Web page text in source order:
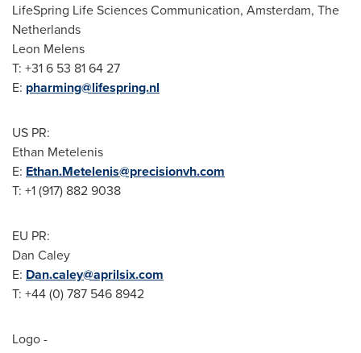
LifeSpring Life Sciences Communication, Amsterdam, The
Netherlands
Leon Melens
T: +31 6 53 81 64 27
E: pharming@lifespring.nl
US PR:
Ethan Metelenis
E: Ethan.Metelenis@precisionvh.com
T: +1 (917) 882 9038
EU PR:
Dan Caley
E: Dan.caley@aprilsix.com
T: +44 (0) 787 546 8942
Logo -